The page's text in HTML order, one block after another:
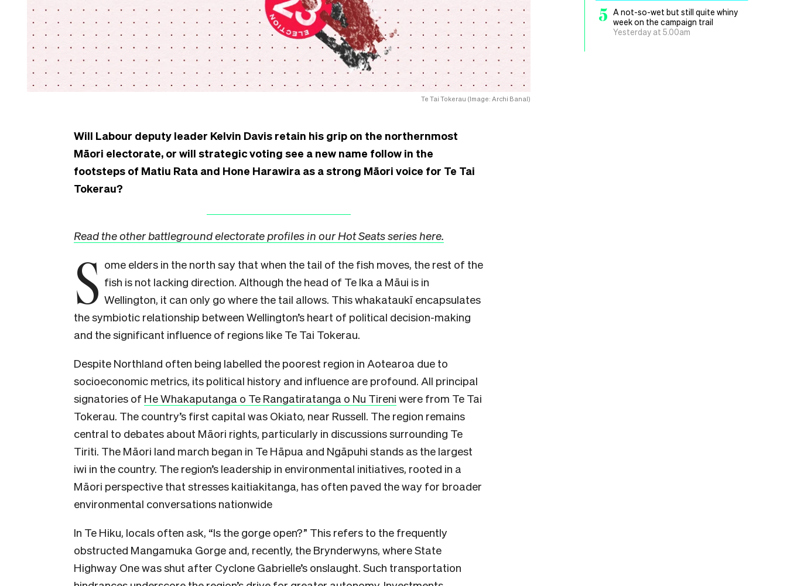
Te Tai Tokerau (Image: Archi Banal)
Will Labour deputy leader Kelvin Davis retain his grip on the northernmost
Māori electorate, or will strategic voting see a new name follow in the
footsteps of Matiu Rata and Hone Harawira as a strong Māori voice for Te Tai
Tokerau?
Read the other battleground electorate profiles in our Hot Seats series here.
S ome elders in the north say that when the tail of the fish moves, the rest of the
fish is not lacking direction. Although the head of Te Ika a Māui is in
Wellington, it can only go where the tail allows. This whakataukī encapsulates
the symbiotic relationship between Wellington’s heart of political decision-making
and the significant influence of regions like Te Tai Tokerau.
Despite Northland often being labelled the poorest region in Aotearoa due to
socioeconomic metrics, its political history and influence are profound. All principal
signatories of He Whakaputanga o Te Rangatiratanga o Nu Tireni were from Te Tai
Tokerau. The country’s first capital was Okiato, near Russell. The region remains
central to debates about Māori rights, particularly in discussions surrounding Te
Tiriti. The Māori land march began in Te Hāpua and Ngāpuhi stands as the largest
iwi in the country. The region’s leadership in environmental initiatives, rooted in a
Māori perspective that stresses kaitiakitanga, has often paved the way for broader
environmental conversations nationwide
In Te Hiku, locals often ask, “Is the gorge open?” This refers to the frequently
obstructed Mangamuka Gorge and, recently, the Brynderwyns, where State
Highway One was shut after Cyclone Gabrielle’s onslaught. Such transportation
5 A not-so-wet but still quite whiny
week on the campaign trail
Yesterday at 5.00am